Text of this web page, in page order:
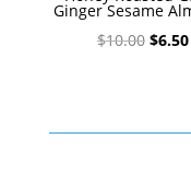
Ginger Sesame
$10.00 $6.50